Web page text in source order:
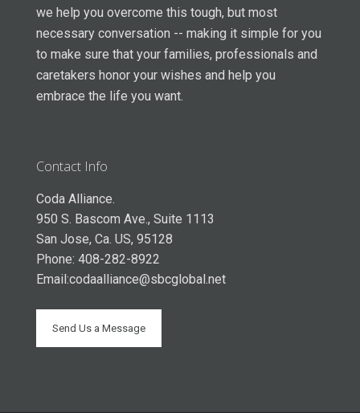
we help you overcome this tough, but most
necessary conversation -- making it simple for you
to make sure that your families, professionals and
caretakers honor your wishes and help you
embrace the life you want.
Contact Info
Coda Alliance.
950 S. Bascom Ave., Suite 1113
San Jose, Ca. US, 95128
Phone: 408-282-8922
Email:codaalliance@sbcglobal.net
Send Us a Message